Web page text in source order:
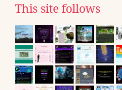
This site follows